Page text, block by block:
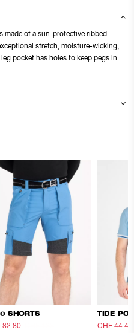
made of a sun-protective ribbed
stretch, moisture-wicking,
pocket has holes to keep pegs in
SHORTS
82.80
TIDE
CHF 44.40